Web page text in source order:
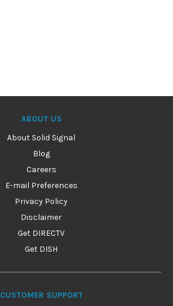
ABOUT US
About Solid Signal
Blog
Careers
E-mail Preferences
Privacy Policy
Disclaimer
Get DIRECTV
Get DISH
CUSTOMER SUPPORT